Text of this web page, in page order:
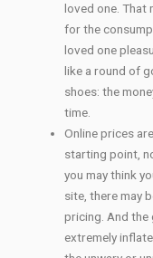
loved one. That
for the
loved one
like a round of
shoes: the
time.
Online prices
starting point,
you may think
site, there may
pricing. And the
extremely